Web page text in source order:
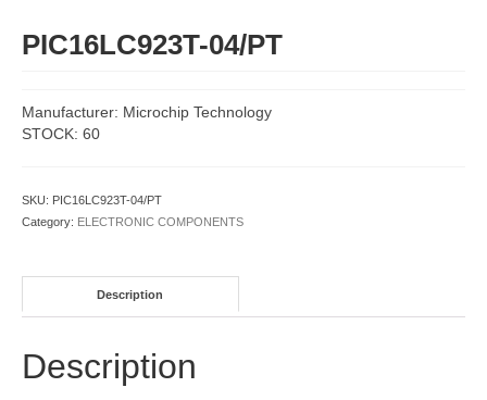
PIC16LC923T-04/PT
Manufacturer: Microchip Technology
STOCK: 60
SKU: PIC16LC923T-04/PT
Category: ELECTRONIC COMPONENTS
Description
Description